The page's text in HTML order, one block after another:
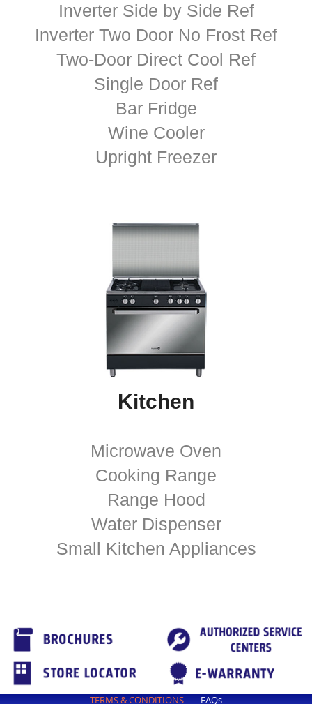
Inverter Side by Side Ref
Inverter Two Door No Frost Ref
Two-Door Direct Cool Ref
Single Door Ref
Bar Fridge
Wine Cooler
Upright Freezer
Kitchen
Microwave Oven
Cooking Range
Range Hood
Water Dispenser
Small Kitchen Appliances
TERMS & CONDITIONS FAQs